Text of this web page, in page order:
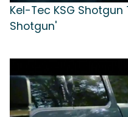
Kel-Tec KSG Shotgun
Shotgun'